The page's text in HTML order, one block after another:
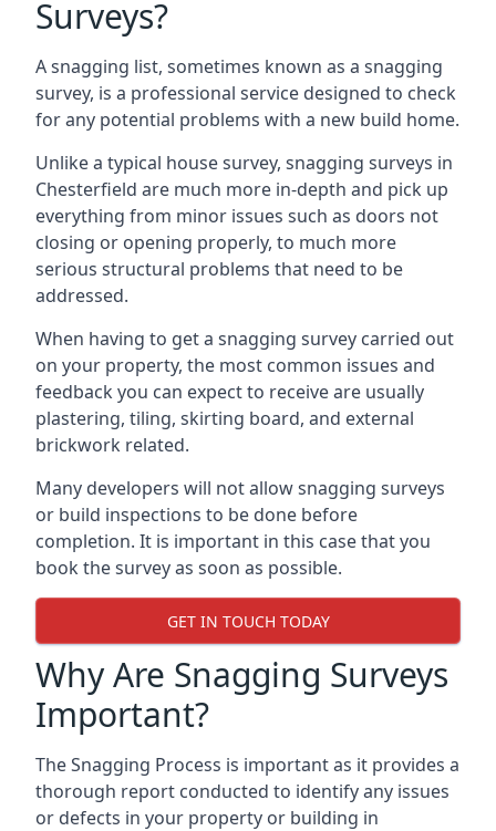
Surveys?
A snagging list, sometimes known as a snagging
survey, is a professional service designed to check
for any potential problems with a new build home.
Unlike a typical house survey, snagging surveys in
Chesterfield are much more in-depth and pick up
everything from minor issues such as doors not
closing or opening properly, to much more
serious structural problems that need to be
addressed.
When having to get a snagging survey carried out
on your property, the most common issues and
feedback you can expect to receive are usually
plastering, tiling, skirting board, and external
brickwork related.
Many developers will not allow snagging surveys
or build inspections to be done before
completion. It is important in this case that you
book the survey as soon as possible.
GET IN TOUCH TODAY
Why Are Snagging Surveys
Important?
The Snagging Process is important as it provides a
thorough report conducted to identify any issues
or defects in your property or building in